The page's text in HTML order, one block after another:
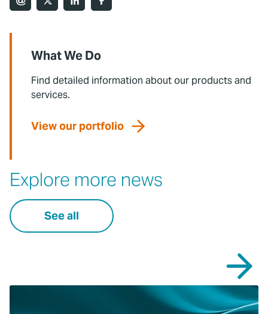
What We Do
Find detailed information about our products and
services.
View our portfolio
Explore more news
See all